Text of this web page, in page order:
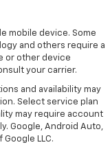
mobile device. Some
and others require a
or other device
your carrier.
and availability may
Select service plan
may require account
Google, Android Auto,
LLC.